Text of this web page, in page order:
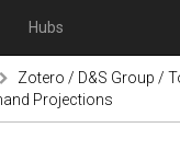
Hubs
Zotero / D&S Group /
Projections